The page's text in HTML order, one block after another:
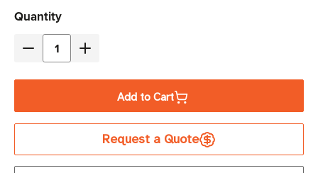
Current
Stock
Quantity
Decrease
Tripp
TRAVELCUBE
Increase
Tripp
Lite
TRAVELCUBE
Add to Cart
Request a Quote